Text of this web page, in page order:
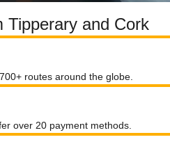
Tipperary and Cork
routes around the globe.
over 20 payment methods.